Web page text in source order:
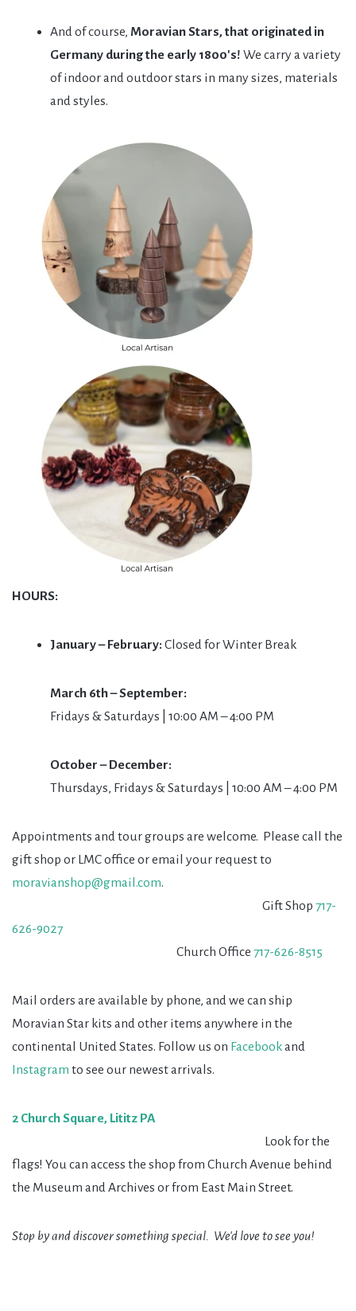
And of course, Moravian Stars, that originated in
Germany during the early 1800's! We carry a variety
of indoor and outdoor stars in many sizes, materials
and styles.
HOURS:
January – February: Closed for Winter Break
March 6th – September:
Fridays & Saturdays | 10:00 AM – 4:00 PM
October – December:
Thursdays, Fridays & Saturdays | 10:00 AM – 4:00 PM
Appointments and tour groups are welcome. Please call the
gift shop or LMC office or email your request to
moravianshop@gmail.com.
Gift Shop 717-
626-9027
Church Office 717-626-8515
Mail orders are available by phone, and we can ship
Moravian Star kits and other items anywhere in the
continental United States. Follow us on Facebookand
Instagram to see our newest arrivals.
2 Church Square, Lititz PA
Look for the
flags! You can access the shop from Church Avenue behind
the Museum and Archives or from East Main Street.
Stop by and discover something special. We'd love to see you!